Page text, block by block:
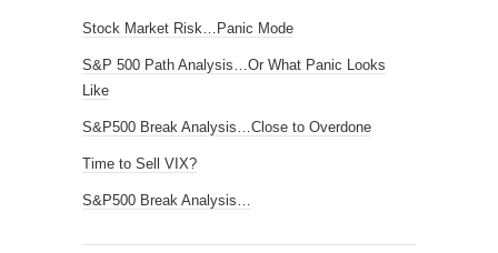
Stock Market Risk…Panic Mode
S&P 500 Path Analysis…Or What Panic Looks
Like
S&P500 Break Analysis…Close to Overdone
Time to Sell VIX?
S&P500 Break Analysis…